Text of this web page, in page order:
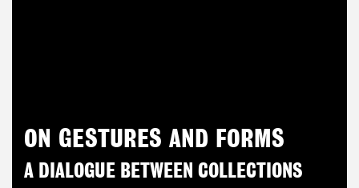
ON GESTURES AND FORMS
A DIALOGUE BETWEEN COLLECTIONS